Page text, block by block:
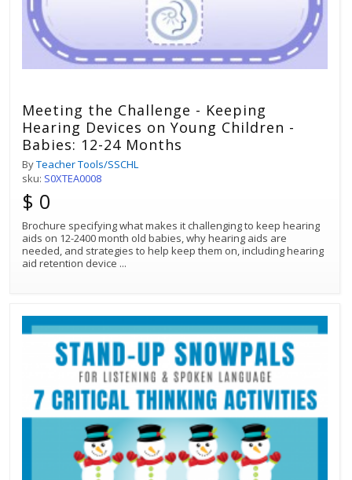
Meeting the Challenge - Keeping
Hearing Devices on Young Children -
Babies: 12-24 Months
ByTeacher Tools/SSCHL
sku: S0XTEA0008
$ 0
Brochure specifying what makes it challenging to keep hearing
aids on 12-2400 month old babies, why hearing aids are
needed, and strategies to help keep them on, including hearing
aid retention device ...